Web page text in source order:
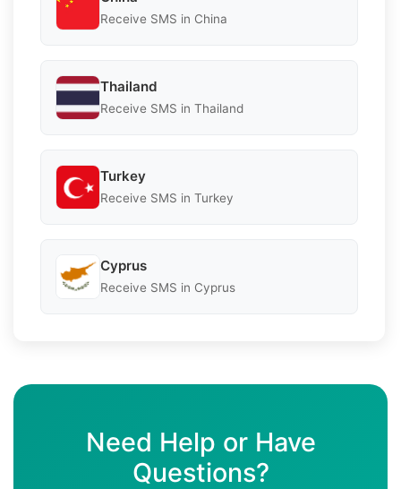
Receive SMS in China
Thailand
Receive SMS in Thailand
Turkey
Receive SMS in Turkey
Cyprus
Receive SMS in Cyprus
Need Help or Have
Questions?